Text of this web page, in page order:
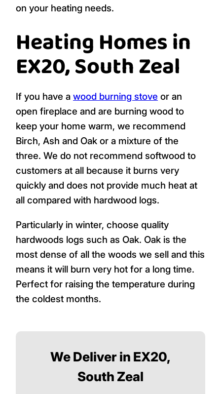
on your heating needs.
Heating Homes in
EX20, South Zeal
If you have a wood burning stove or an
open fireplace and are burning wood to
keep your home warm, we recommend
Birch, Ash and Oak or a mixture of the
three. We do not recommend softwood to
customers at all because it burns very
quickly and does not provide much heat at
all compared with hardwood logs.
Particularly in winter, choose quality
hardwoods logs such as Oak. Oak is the
most dense of all the woods we sell and this
means it will burn very hot for a long time.
Perfect for raising the temperature during
the coldest months.
We Deliver in EX20,
South Zeal